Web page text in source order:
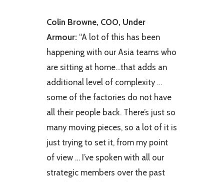
Colin Browne, COO, Under
Armour:“A lot of this has been
happening with our Asia teams who
are sitting at home…that adds an
additional level of complexity …
some of the factories do not have
all their people back. There’s just so
many moving pieces, so a lot of it is
just trying to set it, from my point
of view … I’ve spoken with all our
strategic members over the past